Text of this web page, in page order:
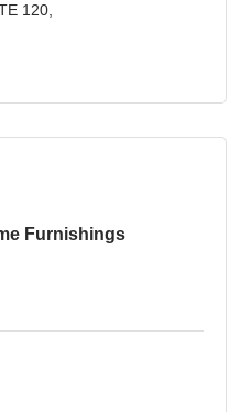
120
Furnishings